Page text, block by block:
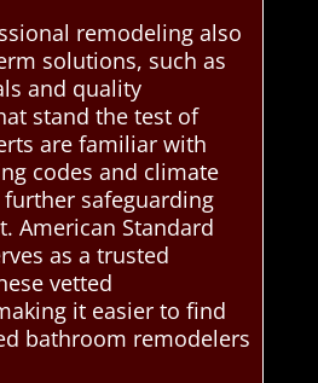
remodeling also
solutions, such as
and quality
stand the test of
are familiar with
codes and climate
safeguarding
American Standard
as a trusted
vetted
it easier to find
bathroom remodelers